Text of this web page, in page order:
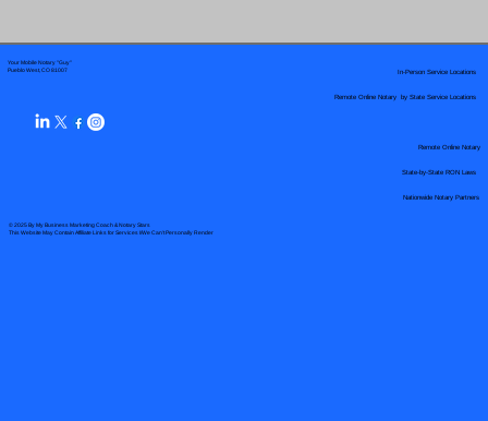
Your Mobile Notary "Guy"
Pueblo West, CO 81007
© 2025 By My Business Marketing Coach& Notary Stars
This Website May Contain Affiliate Links for Services I/We Can't Personally Render
Remote Online Notary by State Service Locations
Nationwide Notary Partners
In-Person Service Locations
Remote Online Notary
State-by-State RON Laws